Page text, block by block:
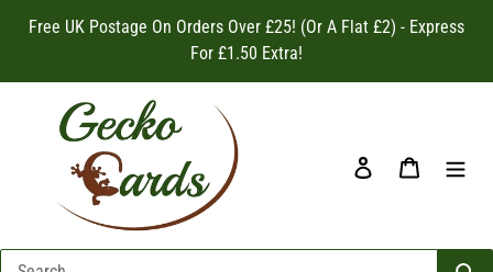
Free UK Postage On Orders Over £25! (Or A Flat £2) - Express
For £1.50 Extra!
Log in Cart